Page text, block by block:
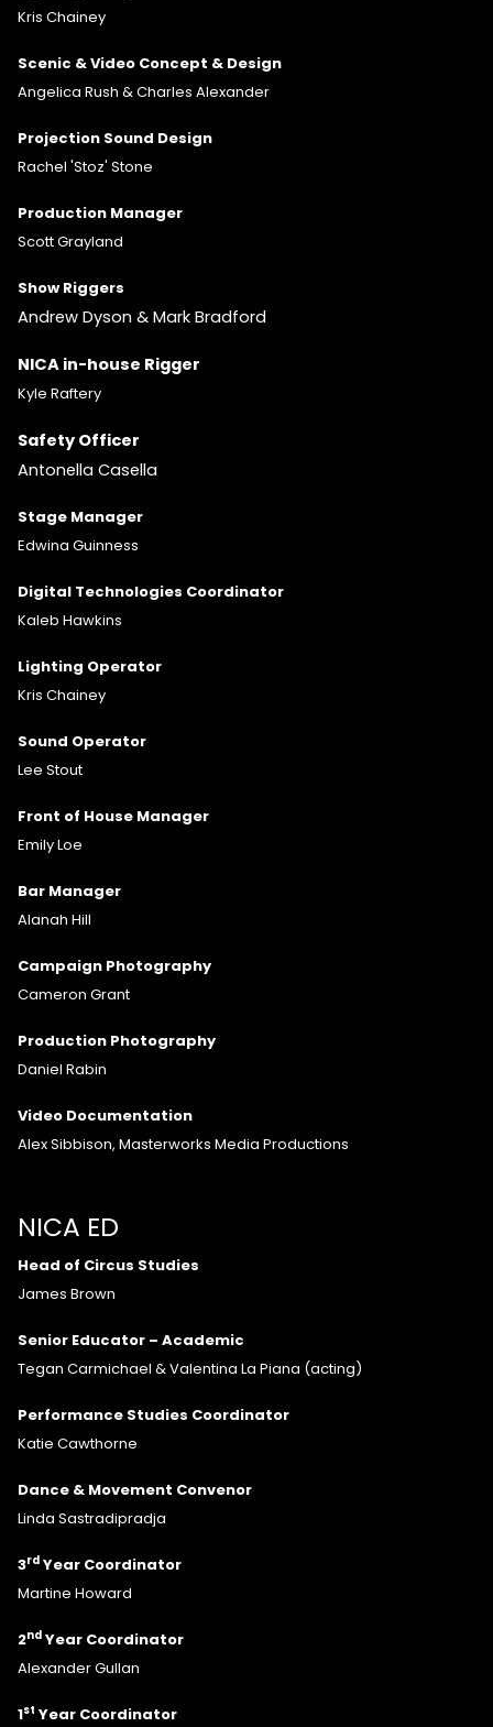
Kris Chainey
Scenic & Video Concept & Design
Angelica Rush & Charles Alexander
Projection Sound Design
Rachel 'Stoz' Stone
Production Manager
Scott Grayland
Show Riggers
Andrew Dyson & Mark Bradford
NICA in-house Rigger
Kyle Raftery
Safety Officer
Antonella Casella
Stage Manager
Edwina Guinness
Digital Technologies Coordinator
Kaleb Hawkins
Lighting Operator
Kris Chainey
Sound Operator
Lee Stout
Front of House Manager
Emily Loe
Bar Manager
Alanah Hill
Campaign Photography
Cameron Grant
Production Photography
Daniel Rabin
Video Documentation
Alex Sibbison, Masterworks Media Productions
NICA ED
Head of Circus Studies
James Brown
Senior Educator – Academic
Tegan Carmichael & Valentina La Piana (acting)
Performance Studies Coordinator
Katie Cawthorne
Dance & Movement Convenor
Linda Sastradipradja
3rd Year Coordinator
Martine Howard
2nd Year Coordinator
Alexander Gullan
1st Year Coordinator